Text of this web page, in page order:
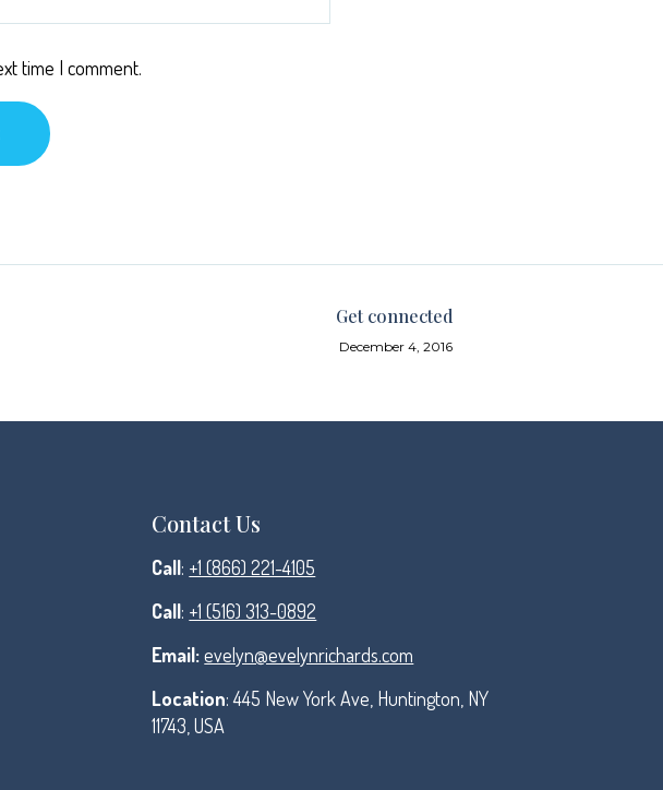
time I comment.
Get connected
December 4, 2016
Contact Us
Call: +1 (866) 221-4105
Call: +1 (516) 313-0892
Email:evelyn@evelynrichards.com
Location: 445 New York Ave, Huntington, NY
11743, USA